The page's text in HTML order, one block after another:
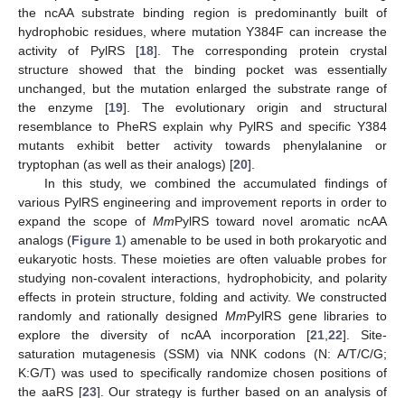
the ncAA substrate binding region is predominantly built of
hydrophobic residues, where mutation Y384F can increase the
activity of PylRS [18]. The corresponding protein crystal
structure showed that the binding pocket was essentially
unchanged, but the mutation enlarged the substrate range of
the enzyme [19]. The evolutionary origin and structural
resemblance to PheRS explain why PylRS and specific Y384
mutants exhibit better activity towards phenylalanine or
tryptophan (as well as their analogs) [20].
In this study, we combined the accumulated findings of
various PylRS engineering and improvement reports in order to
expand the scope of MmPylRS toward novel aromatic ncAA
analogs (Figure 1) amenable to be used in both prokaryotic and
eukaryotic hosts. These moieties are often valuable probes for
studying non-covalent interactions, hydrophobicity, and polarity
effects in protein structure, folding and activity. We constructed
randomly and rationally designed MmPylRS gene libraries to
explore the diversity of ncAA incorporation [21, 22]. Site-
saturation mutagenesis (SSM) via NNK codons (N: A/T/C/G;
K:G/T) was used to specifically randomize chosen positions of
the aaRS [23]. Our strategy is further based on an analysis of